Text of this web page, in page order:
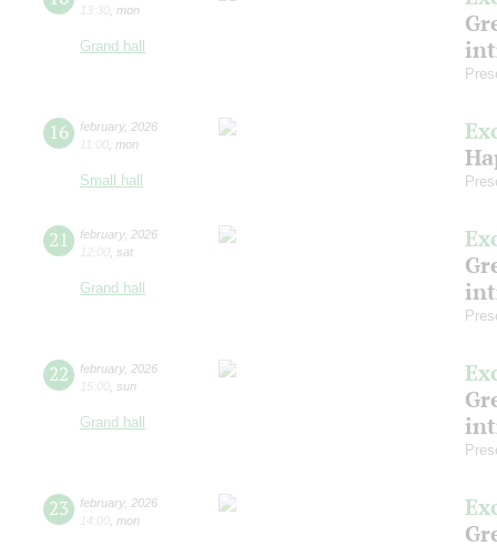
13:30 mon
Grand hall
16 february, 2026
11:00 mon
Small hall
21 february, 2026
12:00 sat
Grand hall
22 february, 2026
15:00 sun
Grand hall
23 february, 2026
14:00 mon